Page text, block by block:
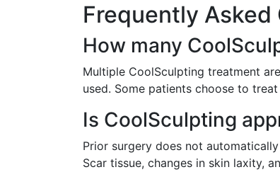
Frequently
How many
Multiple CoolSculpting treatment
used. Some patients choose to
Is CoolSculpting
Prior surgery does not
Scar tissue, changes in skin laxity,